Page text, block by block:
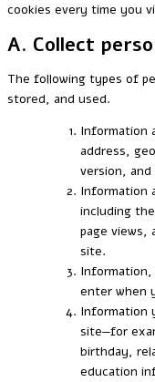
cookies every time you
A. Collect
The following types of
stored, and used.
Information
address,
version,
Information
including
page views,
site.
enter when
Information
site—for
birthday,
education